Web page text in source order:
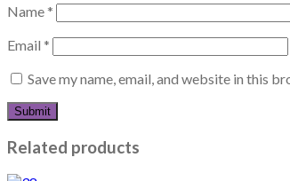
Name*
Email *
Save my name, email, and website in this
Related products